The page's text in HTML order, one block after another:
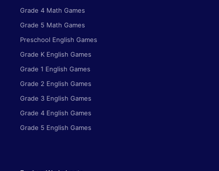
Grade 4 Math Games
Grade 5 Math Games
Preschool English Games
Grade K English Games
Grade 1 English Games
Grade 2 English Games
Grade 3 English Games
Grade 4 English Games
Grade 5 English Games